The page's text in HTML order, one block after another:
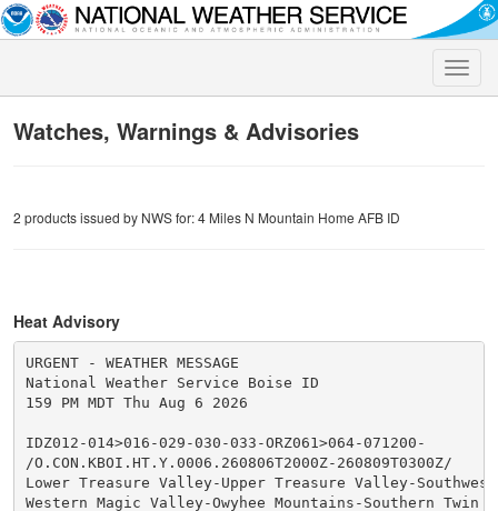
Toggle
Watches, Warnings & Advisories
2 products issued by NWS for: 4 Miles N Mountain Home AFB ID
Heat Advisory
URGENT - WEATHER MESSAGE
National Weather Service Boise ID
159 PM MDT Thu Aug 6 2026
IDZ012-014>016-029-030-033-ORZ061>064-071200-
/O.CON.KBOI.HT.Y.0006.260806T2000Z-260809T0300Z/
Lower Treasure Valley-Upper Treasure Valley-
Western Magic Valley-Owyhee Mountains-Southern